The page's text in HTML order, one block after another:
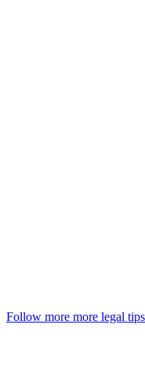
Follow more more legal